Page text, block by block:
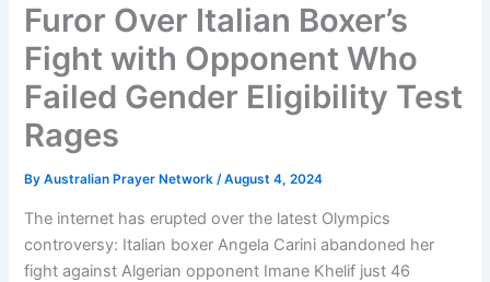
Furor Over Italian Boxer’s
Fight with Opponent Who
Failed Gender Eligibility Test
Rages
ByAustralian Prayer Network/August 4, 2024
The internet has erupted over the latest Olympics
controversy: Italian boxer Angela Carini abandoned her
fight against Algerian opponent Imane Khelif just 46